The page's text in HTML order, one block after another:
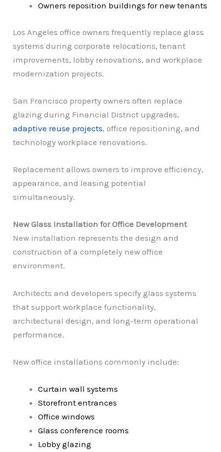
Owners reposition buildings for new tenants
Los Angeles office owners frequently replace glass
systems during corporate relocations, tenant
improvements, lobby renovations, and workplace
modernization projects.
San Francisco property owners often replace
glazing during Financial District upgrades,
adaptive reuse projects, office repositioning, and
technology workplace renovations.
Replacement allows owners to improve efficiency,
appearance, and leasing potential
simultaneously.
New Glass Installation for Office Development
New installation represents the design and
construction of a completely new office
environment.
Architects and developers specify glass systems
that support workplace functionality,
architectural design, and long-term operational
performance.
New office installations commonly include:
Curtain wall systems
Storefront entrances
Office windows
Glass conference rooms
Lobby glazing